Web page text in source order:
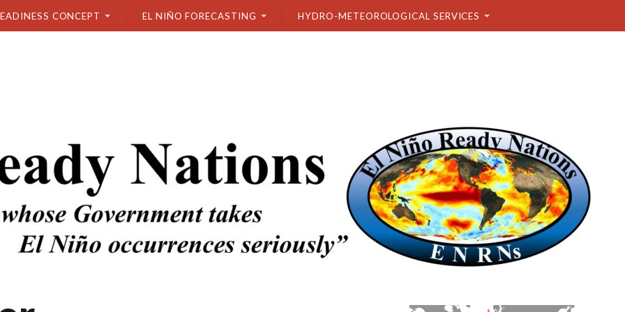
CONCEPT EL NIÑO FORECASTING HYDRO-METEOROLOGICAL SERVICES